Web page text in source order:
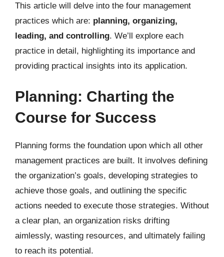
This article will delve into the four management
practices which are: planning, organizing,
leading, and controlling. We’ll explore each
practice in detail, highlighting its importance and
providing practical insights into its application.
Planning: Charting the
Course for Success
Planning forms the foundation upon which all other
management practices are built. It involves defining
the organization’s goals, developing strategies to
achieve those goals, and outlining the specific
actions needed to execute those strategies. Without
a clear plan, an organization risks drifting
aimlessly, wasting resources, and ultimately failing
to reach its potential.